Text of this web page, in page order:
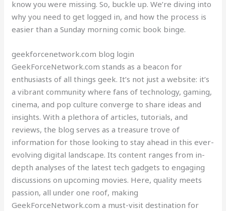
know you were missing. So, buckle up. We’re diving into
why you need to get logged in, and how the process is
easier than a Sunday morning comic book binge.
geekforcenetwork.com blog login
GeekForceNetwork.com stands as a beacon for
enthusiasts of all things geek. It’s not just a website: it’s
a vibrant community where fans of technology, gaming,
cinema, and pop culture converge to share ideas and
insights. With a plethora of articles, tutorials, and
reviews, the blog serves as a treasure trove of
information for those looking to stay ahead in this ever-
evolving digital landscape. Its content ranges from in-
depth analyses of the latest tech gadgets to engaging
discussions on upcoming movies. Here, quality meets
passion, all under one roof, making
GeekForceNetwork.com a must-visit destination for